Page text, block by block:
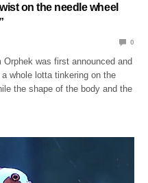
on the needle wheel
0
was first announced and
whole lotta tinkering on the
the shape of the body and the